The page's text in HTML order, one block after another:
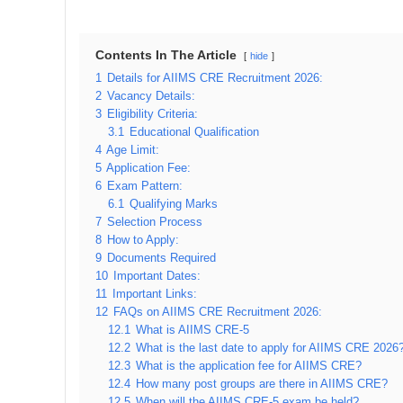
Contents In The Article hide
1 Details for AIIMS CRE Recruitment 2026:
2 Vacancy Details:
3 Eligibility Criteria:
3.1 Educational Qualification
4 Age Limit:
5 Application Fee:
6 Exam Pattern:
6.1 Qualifying Marks
7 Selection Process
8 How to Apply:
9 Documents Required
10
Important Dates:
11
Important Links:
12 FAQs on AIIMS CRE Recruitment 2026:
12.1 What is AIIMS CRE-5
12.2 What is the last date to apply for AIIMS CRE
12.3 What is the application fee for AIIMS CRE?
12.4 How many post groups are there in AIIMS CRE?